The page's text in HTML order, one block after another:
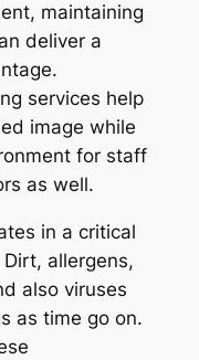
maintaining
deliver a
services help
image while
for staff
as well.
in a critical
allergens,
also viruses
as time go on.